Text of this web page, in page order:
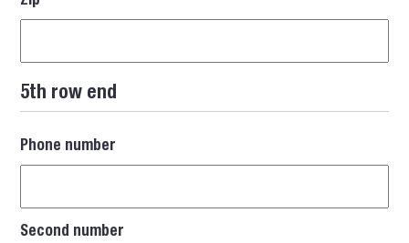
5th row end
Phone number
Second number